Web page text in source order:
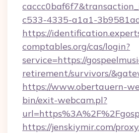
c533-4335-a1a1-
https://
comptables.org/cas/login?
service=https://
retirement/survivors/
https://www.obertauern-
bin/exit-webcam.pl?
https://jenskiymir.com/